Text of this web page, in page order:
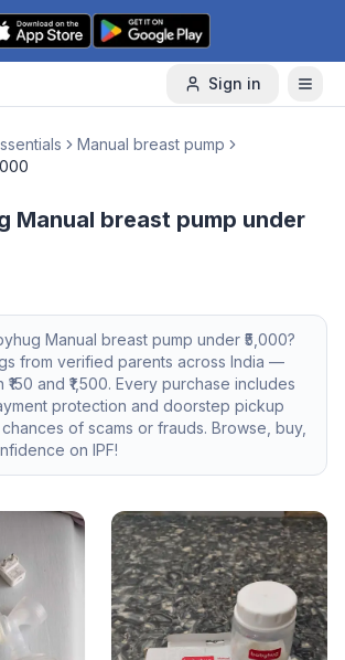
Sign in
Manual breast pump
Manual breast pump under
Manual breast pump under ₹5,000?
from verified parents across India —
150 and ₹ 1,500. Every purchase includes
protection and doorstep pickup
of scams or frauds. Browse, buy,
on IPF!